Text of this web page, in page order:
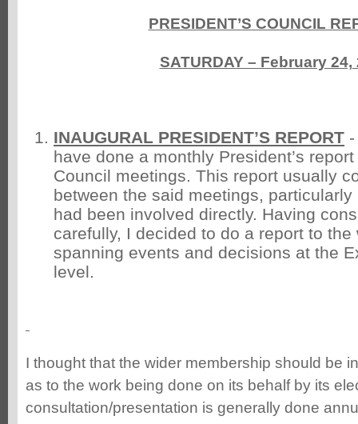
PRESIDENT’S COUNCIL
SATURDAY – February 24,
INAUGURAL PRESIDENT’S REPORT
have done a monthly President’s
Council meetings. This report usually
between the said meetings,
had been involved directly. Having
carefully, I decided to do a report to
spanning events and decisions at the
level.
I thought that the wider membership should be
as to the work being done on its behalf by its
consultation/presentation is generally done